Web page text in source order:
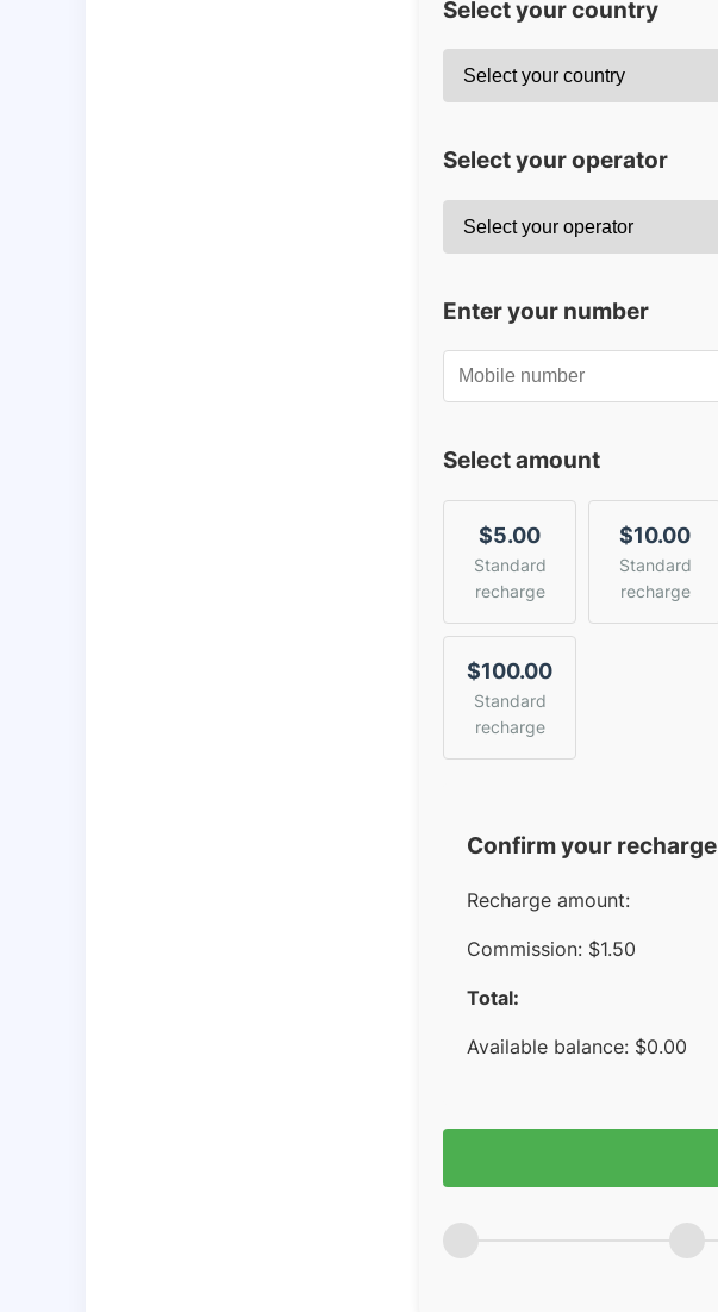
Select your country
Select your operator
Enter your number
Select amount
$5.00
Standard
recharge
$10.00
Standard
recharge
$100.00
Standard
recharge
Confirm your recharge
Recharge amount:
Commission: $1.50
Total:
Available balance: $0.00